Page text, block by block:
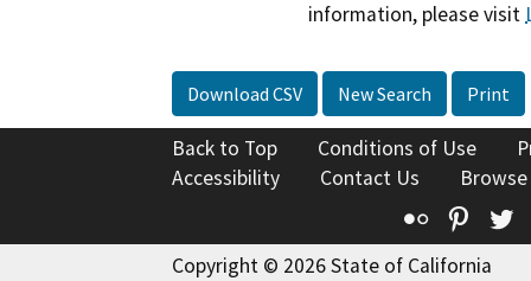
information, please visit
Download CSV New Search Print
Back to Top Conditions of Use
Accessibility
Contact Us
Flickr
Copyright © 2026 State of California